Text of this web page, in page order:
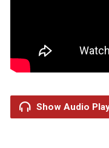
Show Audio